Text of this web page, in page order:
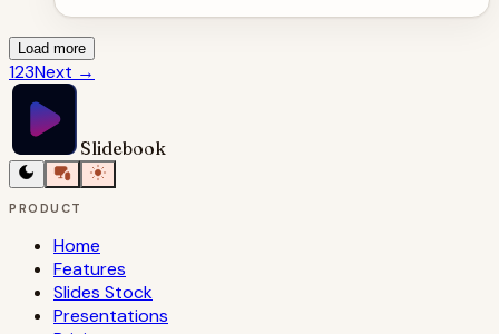
Load more
123Next →
Slidebook
PRODUCT
Home
Features
Slides Stock
Presentations